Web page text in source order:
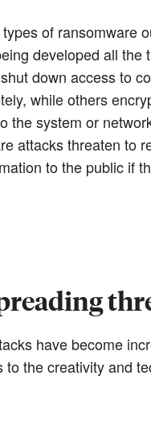
of ransomware
developed all the
down access to
while others
the system or
attacks threaten to
to the public if
have become
to the creativity and